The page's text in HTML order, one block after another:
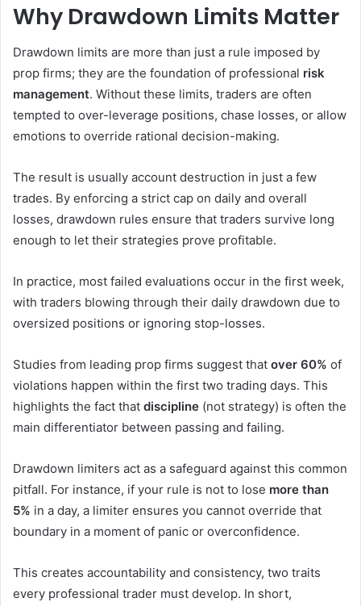
Why Drawdown Limits Matter
Drawdown limits are more than just a rule imposed by
prop firms; they are the foundation of professional risk
management. Without these limits, traders are often
tempted to over-leverage positions, chase losses, or allow
emotions to override rational decision-making.
The result is usually account destruction in just a few
trades. By enforcing a strict cap on daily and overall
losses, drawdown rules ensure that traders survive long
enough to let their strategies prove profitable.
In practice, most failed evaluations occur in the first week,
with traders blowing through their daily drawdown due to
oversized positions or ignoring stop-losses.
Studies from leading prop firms suggest that over 60% of
violations happen within the first two trading days. This
highlights the fact that discipline (not strategy) is often the
main differentiator between passing and failing.
Drawdown limiters act as a safeguard against this common
pitfall. For instance, if your rule is not to lose more than
5% in a day, a limiter ensures you cannot override that
boundary in a moment of panic or overconfidence.
This creates accountability and consistency, two traits
every professional trader must develop. In short,